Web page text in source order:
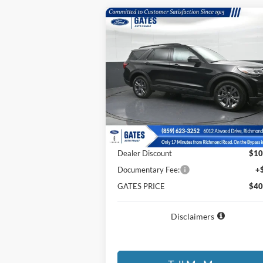
2026Ford Explorer
Price Drop
VIN:1FMUK8DHXTGA14067 Stock:GA14067
Model:K8D
Courtesy Vehicle Ext.
$10,065
SAVINGS
Less
MSRP
Dealer Discount
Documentary Fee:
GATES PRICE
Disclaimers
Compare Vehicle